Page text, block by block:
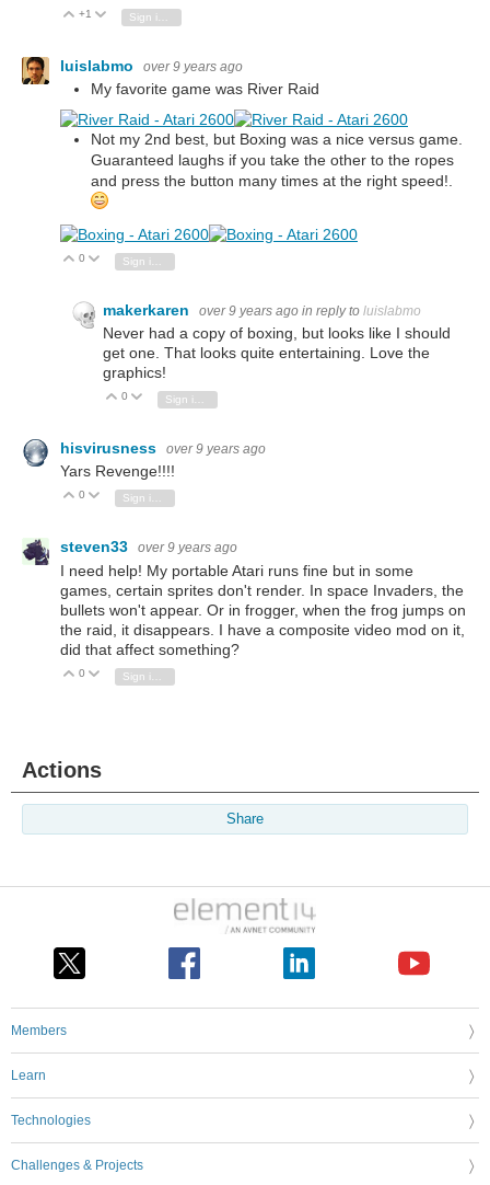
Vote Up
+1 Vote Down
luislabmo over 9 years ago
My favorite game was River Raid
Not my 2nd best, but Boxing was a nice versus game.
Guaranteed laughs if you take the other to the ropes
and press the button many times at the right speed!.
Vote Up
0 Vote Down
makerkaren over 9 years ago in reply to luislabmo
Never had a copy of boxing, but looks like I should
get one. That looks quite entertaining. Love the
graphics!
Vote Up
0 Vote Down
Sign in to reply
hisvirusness over 9 years ago
Yars Revenge!!!!
Vote Up
0 Vote Down
Sign in to reply
steven33 over 9 years ago
I need help! My portable Atari runs fine but in some
games, certain sprites don't render. In space Invaders, the
bullets won't appear. Or in frogger, when the frog jumps on
the raid, it disappears. I have a composite video mod on it,
did that affect something?
Vote Up
0 Vote Down
Actions
Share
Members
Learn
Technologies
Challenges & Projects